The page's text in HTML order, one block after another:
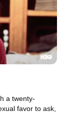
a twenty-
favor to ask,